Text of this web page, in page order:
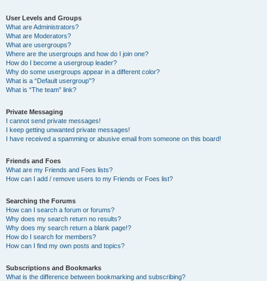
User Levels and Groups
What are Administrators?
What are Moderators?
What are usergroups?
Where are the usergroups and how do I join one?
How do I become a usergroup leader?
Why do some usergroups appear in a different color?
What is a “Default usergroup”?
What is “The team” link?
Private Messaging
I cannot send private messages!
I keep getting unwanted private messages!
I have received a spamming or abusive email from someone on this board!
Friends and Foes
What are my Friends and Foes lists?
How can I add / remove users to my Friends or Foes list?
Searching the Forums
How can I search a forum or forums?
Why does my search return no results?
Why does my search return a blank page!?
How do I search for members?
How can I find my own posts and topics?
Subscriptions and Bookmarks
What is the difference between bookmarking and subscribing?